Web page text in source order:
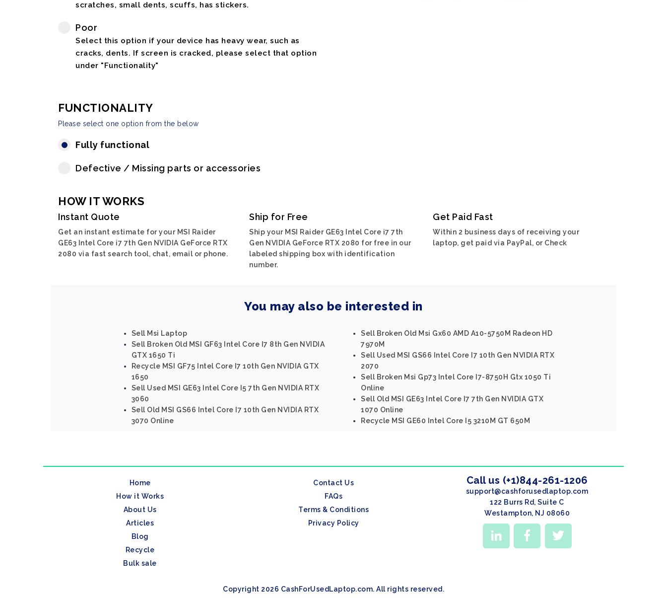
scratches, small dents, scuffs, has stickers.
Poor
Select this option if your device has heavy wear, such as
cracks, dents. If screen is cracked, please select that option
under "Functionality"
FUNCTIONALITY
Please select one option from the below
Fully functional
Defective / Missing parts or accessories
HOW IT WORKS
Instant Quote
Get an instant estimate for your MSI Raider
GE63 Intel Core i7 7th Gen NVIDIA GeForce RTX
2080 via fast search tool, chat, email or phone.
Ship for Free
Ship your MSI Raider GE63 Intel Core i7 7th
Gen NVIDIA GeForce RTX 2080 for free in our
labeled shipping box with identification
number.
Get Paid Fast
Within 2 business days of receiving your
laptop, get paid via PayPal, or Check
You may also be interested in
Sell Msi Laptop
Sell Broken Old MSI GF63 Intel Core I7 8th Gen NVIDIA
GTX 1650 Ti
Recycle MSI GF75 Intel Core I7 10th Gen NVIDIA GTX
1650
Sell Used MSI GE63 Intel Core I5 7th Gen NVIDIA RTX
3060
Sell Old MSI GS66 Intel Core I7 10th Gen NVIDIA RTX
3070 Online
Sell Broken Old Msi Gx60 AMD A10-5750M Radeon HD
7970M
Sell Used MSI GS66 Intel Core I7 10th Gen NVIDIA RTX
2070
Sell Broken Msi Gp73 Intel Core I7-8750H Gtx 1050 Ti
Online
Sell Old MSI GE63 Intel Core I7 7th Gen NVIDIA GTX
1070 Online
Recycle MSI GE60 Intel Core I5 3210M GT 650M
Home
How it Works
About Us
Articles
Blog
Recycle
Bulk sale
Contact Us
FAQs
Terms & Conditions
Privacy Policy
Call us (+1)844-261-1206
support@cashforusedlaptop.com
122 Burrs Rd, Suite C
Westampton, NJ 08060
Copyright 2026 CashForUsedLaptop.com. All rights reserved.